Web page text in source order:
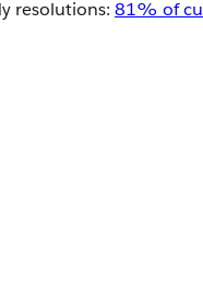
resolutions:81% of